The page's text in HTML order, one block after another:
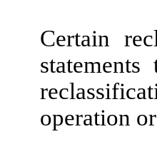
Certain
operation